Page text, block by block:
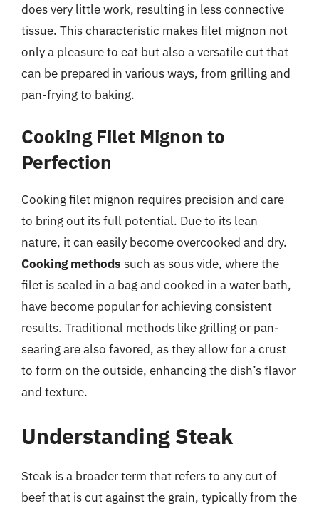
does very little work, resulting in less connective
tissue. This characteristic makes filet mignon not
only a pleasure to eat but also a versatile cut that
can be prepared in various ways, from grilling and
pan-frying to baking.
Cooking Filet Mignon to
Perfection
Cooking filet mignon requires precision and care
to bring out its full potential. Due to its lean
nature, it can easily become overcooked and dry.
Cooking methods such as sous vide, where the
filet is sealed in a bag and cooked in a water bath,
have become popular for achieving consistent
results. Traditional methods like grilling or pan-
searing are also favored, as they allow for a crust
to form on the outside, enhancing the dish’s flavor
and texture.
Understanding Steak
Steak is a broader term that refers to any cut of
beef that is cut against the grain, typically from the